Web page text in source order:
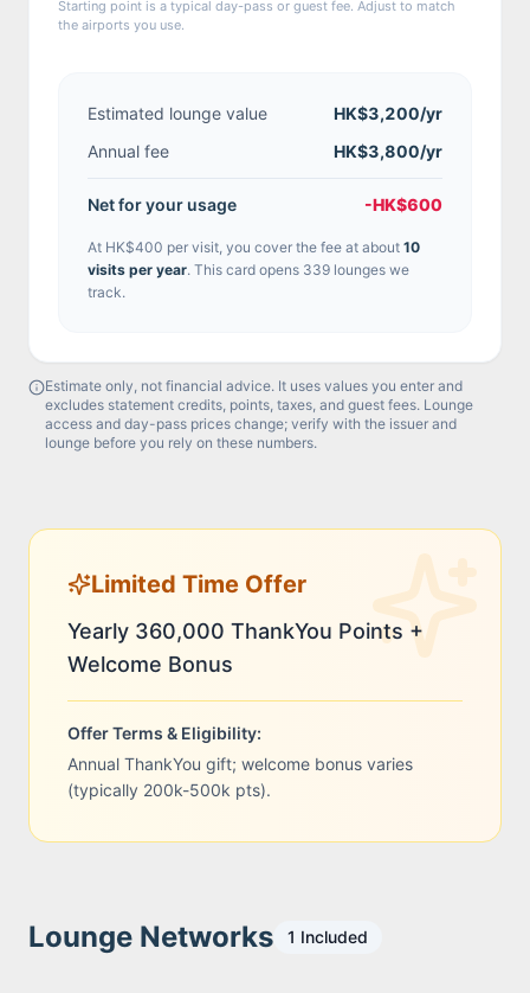
Starting point is a typical day-pass or guest fee. Adjust to match
the airports you use.
Estimated lounge value HK$3,200/yr
Annual fee
HK$3,800/yr
Net for your usage -HK$600
At HK$400 per visit, you cover the fee at about 10
visits per year. This card opens 339 lounges we
track.
Estimate only, not financial advice. It uses values you enter and
excludes statement credits, points, taxes, and guest fees. Lounge
access and day-pass prices change; verify with the issuer and
lounge before you rely on these numbers.
Limited Time Offer
Yearly 360,000 ThankYou Points +
Welcome Bonus
Offer Terms & Eligibility:
Annual ThankYou gift; welcome bonus varies
(typically 200k-500k pts).
Lounge Networks 1 Included